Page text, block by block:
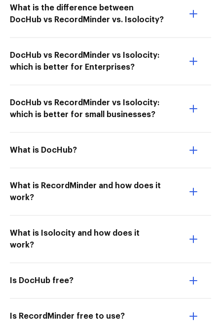
What is the difference between
DocHub vs RecordMinder vs. Isolocity?
DocHub vs RecordMinder vs Isolocity:
which is better for Enterprises?
DocHub vs RecordMinder vs Isolocity:
which is better for small businesses?
What is DocHub?
What is RecordMinder and how does it
work?
What is Isolocity and how does it
work?
Is DocHub free?
Is RecordMinder free to use?